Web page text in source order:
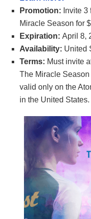
Promotion: Invite
Miracle Season for
Expiration: April 8,
Availability: United
Terms: Must invite
The Miracle
valid only on the
in the United States.